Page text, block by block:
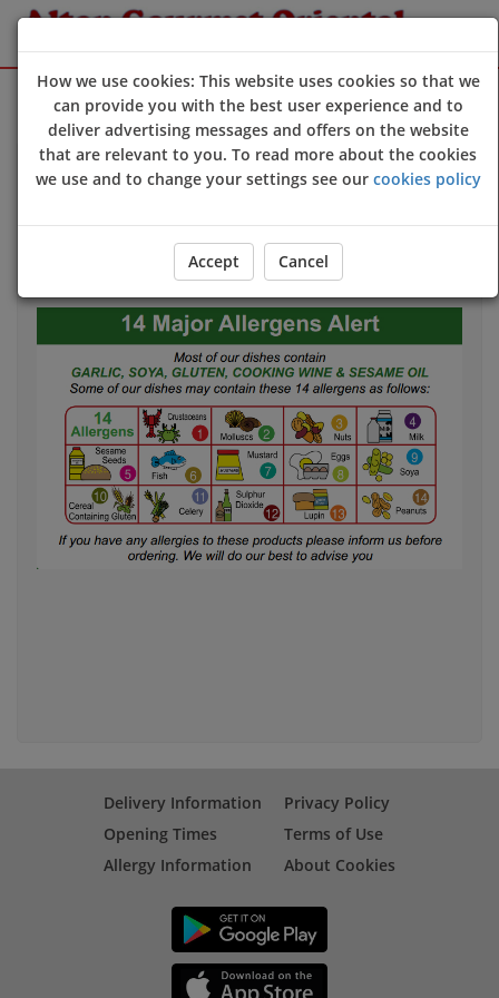
Sign Up Login
Allergy & Dietary Information
you to contact us directly
Delivery Information
Opening Times
Allergy Information
Privacy Policy
Terms of Use
About Cookies
How we use cookies: This website uses cookies so that we
can provide you with the best user experience and to
deliver advertising messages and offers on the website
that are relevant to you. To read more about the cookies
we use and to change your settings see our cookies policy
Accept Cancel